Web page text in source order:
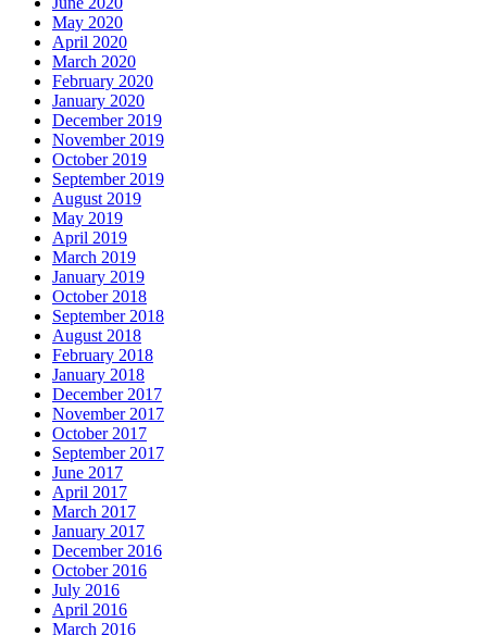
May 2020
April 2020
March 2020
February 2020
January 2020
December 2019
November 2019
October 2019
September 2019
August 2019
May 2019
April 2019
March 2019
January 2019
October 2018
September 2018
August 2018
February 2018
January 2018
December 2017
November 2017
October 2017
September 2017
June 2017
April 2017
March 2017
January 2017
December 2016
October 2016
July 2016
April 2016
March 2016